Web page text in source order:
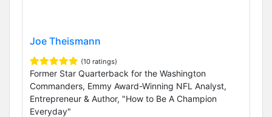
Joe Theismann
(10 ratings)
Former Star Quarterback for the Washington
Commanders, Emmy Award-Winning NFL Analyst,
Entrepreneur & Author, "How to Be A Champion
Everyday"